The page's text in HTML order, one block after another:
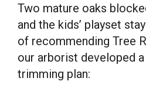
Two mature oaks
and the kids’ playset
of recommending Tree
our arborist developed
trimming plan: